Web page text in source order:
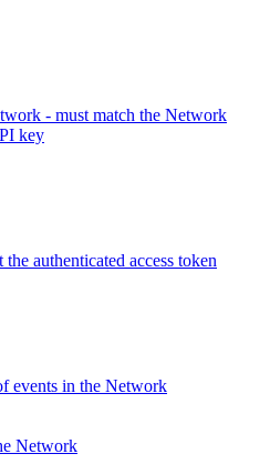
- must match the Network
key
authenticated access token
events in the Network
Network